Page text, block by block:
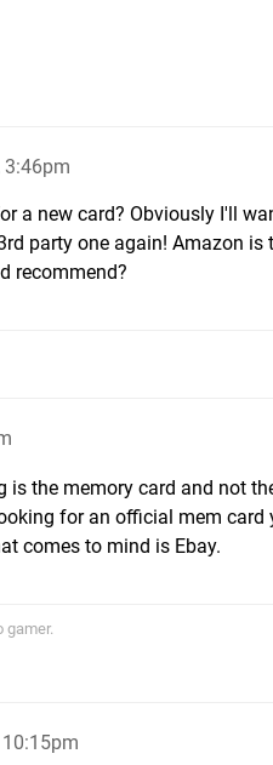
a new card? Obviously I'll
party one again! Amazon
recommend?
the memory card and not
for an official mem card
comes to mind is Ebay.
gamer.